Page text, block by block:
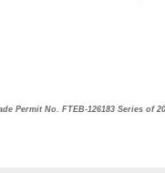
Permit No. FTEB-126183 Series of